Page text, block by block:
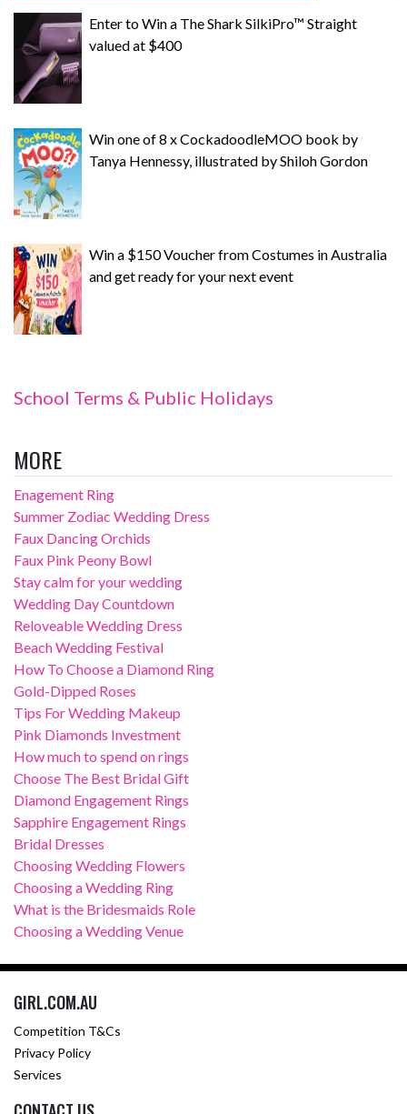
Enter to Win a The Shark SilkiPro™ Straight
valued at $400
Win one of 8 x CockadoodleMOO book by
Tanya Hennessy, illustrated by Shiloh Gordon
Win a $150 Voucher from Costumes in Australia
and get ready for your next event
School Terms & Public Holidays
MORE
Enagement Ring
Summer Zodiac Wedding Dress
Faux Dancing Orchids
Faux Pink Peony Bowl
Stay calm for your wedding
Wedding Day Countdown
Reloveable Wedding Dress
Beach Wedding Festival
How To Choose a Diamond Ring
Gold-Dipped Roses
Tips For Wedding Makeup
Pink Diamonds Investment
How much to spend on rings
Choose The Best Bridal Gift
Diamond Engagement Rings
Sapphire Engagement Rings
Bridal Dresses
Choosing Wedding Flowers
Choosing a Wedding Ring
What is the Bridesmaids Role
Choosing a Wedding Venue
GIRL.COM.AU
Competition T&Cs
Privacy Policy
Services